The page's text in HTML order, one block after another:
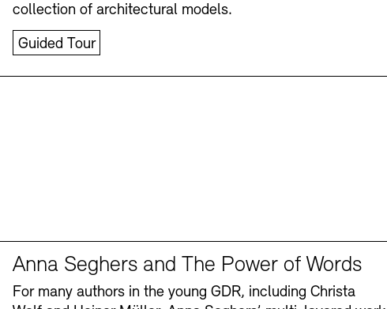
collection of architectural models.
Guided Tour
Anna Seghers and The Power of Words
For many authors in the young GDR, including Christa